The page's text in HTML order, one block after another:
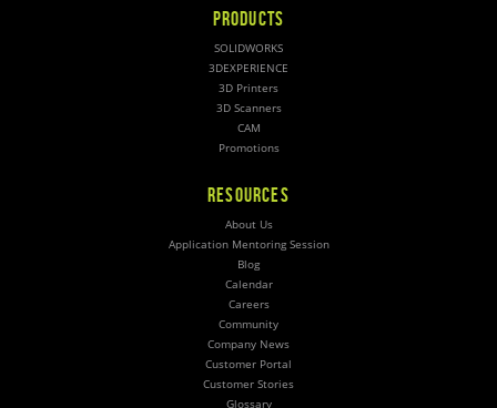
PRODUCTS
SOLIDWORKS
3DEXPERIENCE
3D Printers
3D Scanners
CAM
Promotions
RESOURCES
About Us
Application Mentoring Session
Blog
Calendar
Careers
Community
Company News
Customer Portal
Customer Stories
Glossary